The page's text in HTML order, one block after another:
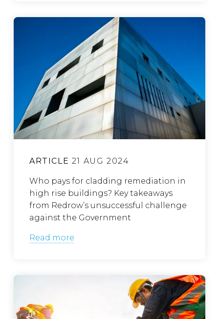
ARTICLE 21 AUG 2024
Who pays for cladding remediation in
high rise buildings? Key takeaways
from Redrow’s unsuccessful challenge
against the Government
Read more